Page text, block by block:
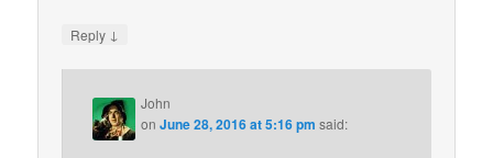
Reply ↓
John
onJune 28, 2016 at 5:16 pm said: